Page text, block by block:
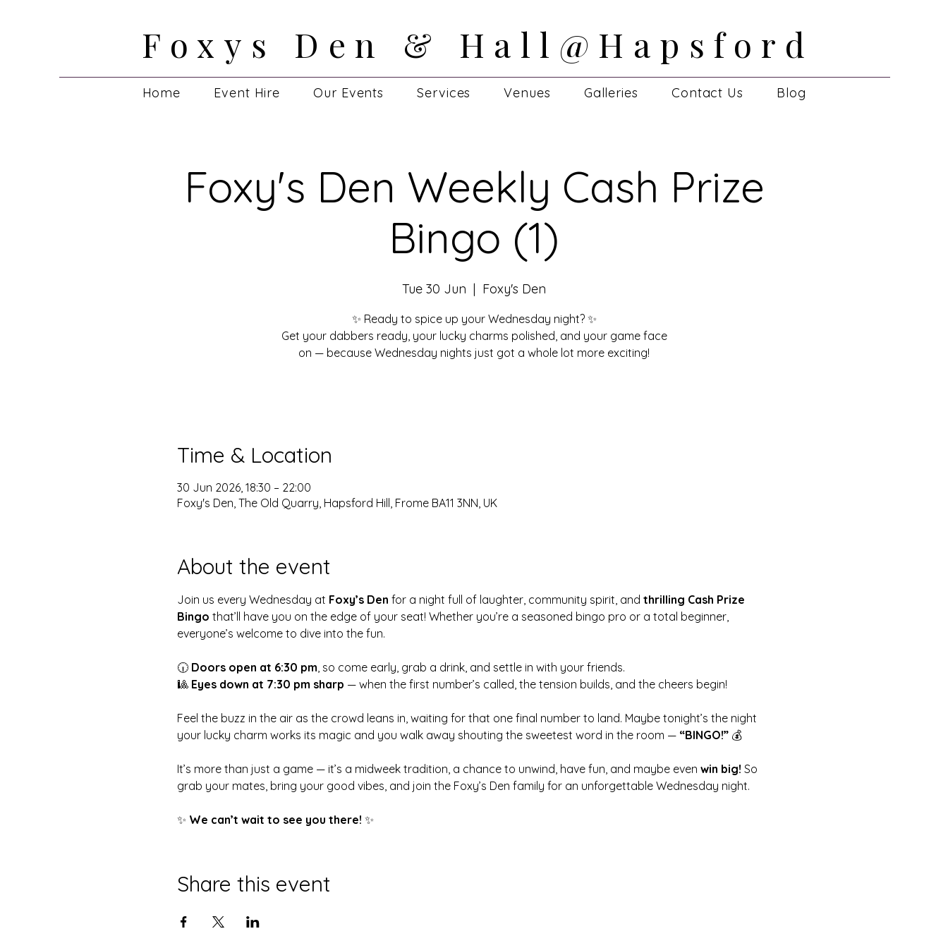
Foxys Den & Hall@Hapsford
Foxys Den & Hall@Hapsford
Home Event Hire Our Events Services Venues Galleries Contact Us Blog
Foxy's Den Weekly Cash Prize
Bingo (1)
Tue 30 Jun
  |
Foxy's Den
✨ Ready to spice up your Wednesday night? ✨
Get your dabbers ready, your lucky charms polished, and your game face
on — because Wednesday nights just got a whole lot more exciting!
Time & Location
30 Jun 2026, 18:30 – 22:00
Foxy's Den, The Old Quarry, Hapsford Hill, Frome BA11 3NN, UK
About the event
Join us every Wednesday at Foxy’s Den for a night full of laughter, community spirit, and thrilling Cash Prize
Bingo that’ll have you on the edge of your seat! Whether you’re a seasoned bingo pro or a total beginner,
everyone’s welcome to dive into the fun.
🕡 Doors open at 6:30 pm, so come early, grab a drink, and settle in with your friends.
🎱 Eyes down at 7:30 pm sharp — when the first number’s called, the tension builds, and the cheers begin!
Feel the buzz in the air as the crowd leans in, waiting for that one final number to land. Maybe tonight’s the night
your lucky charm works its magic and you walk away shouting the sweetest word in the room — “BINGO!” 💰
It’s more than just a game — it’s a midweek tradition, a chance to unwind, have fun, and maybe even win big! So
grab your mates, bring your good vibes, and join the Foxy’s Den family for an unforgettable Wednesday night.
✨ We can’t wait to see you there! ✨
Share this event